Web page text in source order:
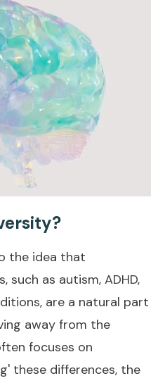
the idea that
such as autism, ADHD,
are a natural part
away from the
focuses on
these differences, the